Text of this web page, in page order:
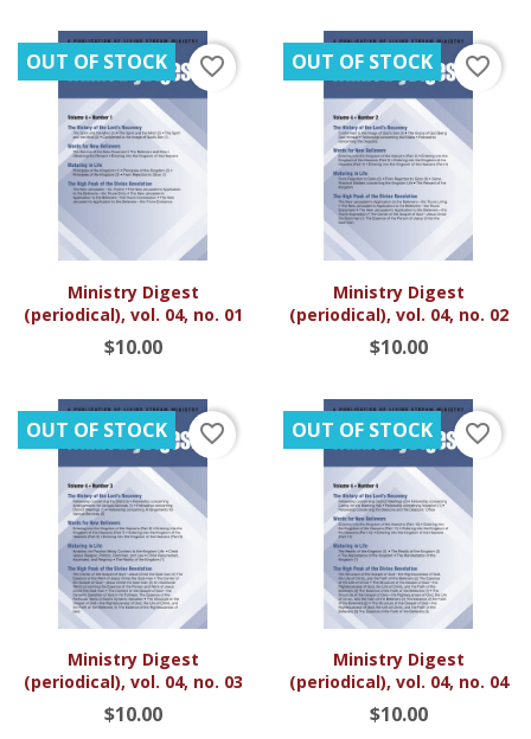
Ministry Digest
(periodical), vol. 04, no. 01
$10.00
OUT OF STOCK favorite_border
Ministry Digest
(periodical), vol. 04, no. 02
$10.00
OUT OF STOCK favorite_border
Ministry Digest
(periodical), vol. 04, no. 03
$10.00
OUT OF STOCK favorite_border
Ministry Digest
(periodical), vol. 04, no. 04
$10.00
OUT OF STOCK favorite_border